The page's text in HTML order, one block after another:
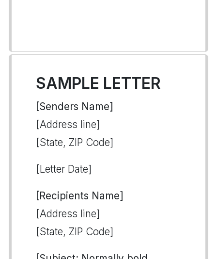
SAMPLE LETTER
[Senders Name]
[Address line]
[State, ZIP Code]
[Letter Date]
[Recipients Name]
[Address line]
[State, ZIP Code]